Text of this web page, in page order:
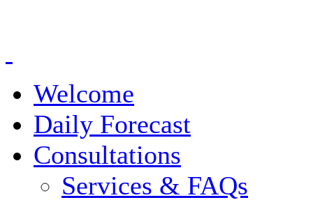
Welcome
Daily Forecast
Consultations
Services & FAQs